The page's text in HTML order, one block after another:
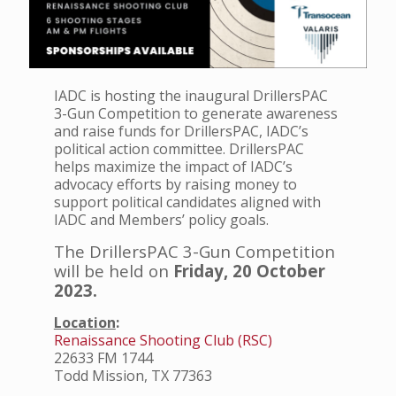
IADC is hosting the inaugural DrillersPAC
3-Gun Competition to generate awareness
and raise funds for DrillersPAC, IADC’s
political action committee. DrillersPAC
helps maximize the impact of IADC’s
advocacy efforts by raising money to
support political candidates aligned with
IADC and Members’ policy goals.
The DrillersPAC 3-Gun Competition
will be held on Friday, 20 October
2023.
Location:
Renaissance Shooting Club (RSC)
22633 FM 1744
Todd Mission, TX 77363